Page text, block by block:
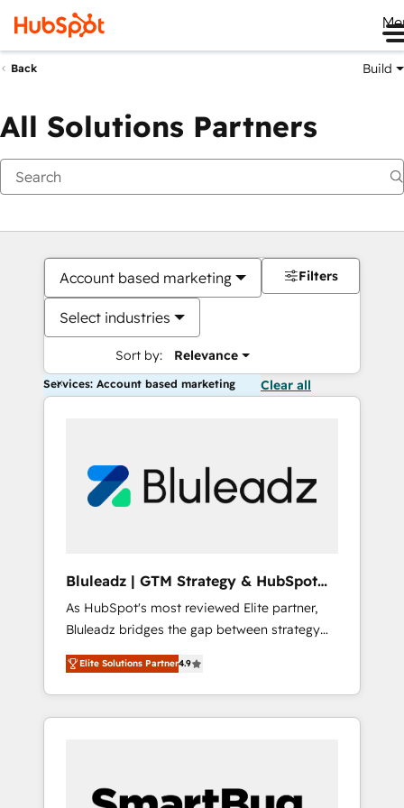
Back Build
All Solutions Partners
Account based marketing
Select industries
Sort by: Relevance
Filters
Services: Account based marketing Clear all
Bluleadz | GTM Strategy & HubSpot
Implementation
As HubSpot's most reviewed Elite partner,
Bluleadz bridges the gap between strategy
and execution. We don't just "set up tools" —
we install the GTM Operating System (GTM
OS) to align your leadership and engineer a
portal that drives predictable revenue
and Story to stop "accelerating a mess." ⚙️
Elite Solutions Partner4.9